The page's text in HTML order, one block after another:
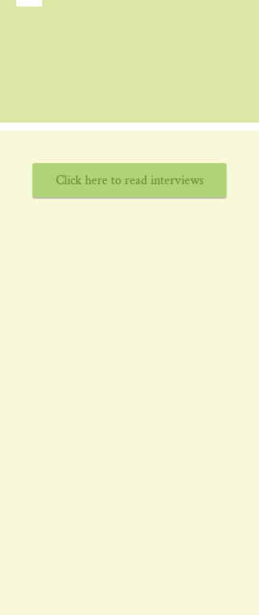
Click here to read interviews